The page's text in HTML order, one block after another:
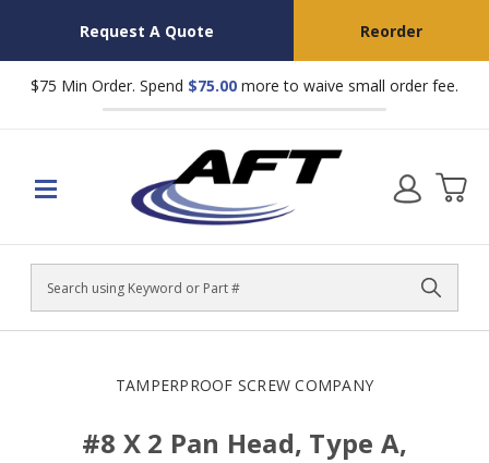
Request A Quote Reorder
$75 Min Order. Spend $75.00 more to waive small order fee.
Search
TAMPERPROOF SCREW COMPANY
#8 X 2 Pan Head, Type A,